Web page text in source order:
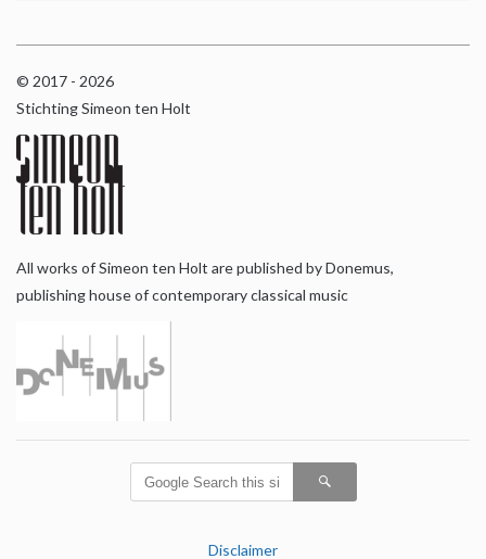
© 2017 - 2026
Stichting Simeon ten Holt
All works of Simeon ten Holt are published by Donemus,
publishing house of contemporary classical music
Disclaimer